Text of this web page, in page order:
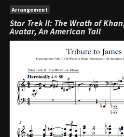
Arrangement
Star Trek II: The Wrath of
Avatar, An American Tail